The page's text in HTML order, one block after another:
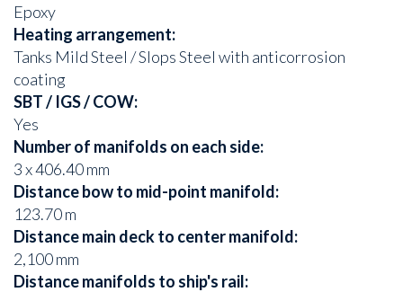
Epoxy
Heating arrangement:
Tanks Mild Steel / Slops Steel with anticorrosion
coating
SBT / IGS / COW:
Yes
Number of manifolds on each side:
3 x 406.40 mm
Distance bow to mid-point manifold:
123.70 m
Distance main deck to center manifold:
2,100 mm
Distance manifolds to ship's rail: